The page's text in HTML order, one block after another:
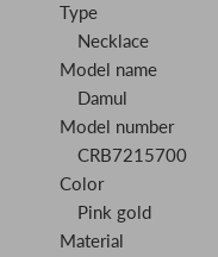
Type
Necklace
Model name
Damul
Model number
CRB7215700
Color
Pink gold
Material